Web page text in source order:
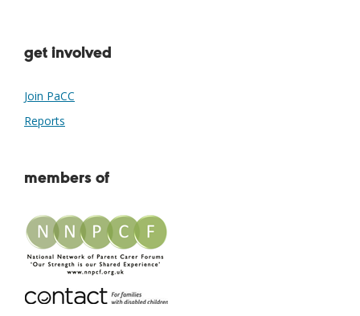
get involved
Join PaCC
Reports
members of